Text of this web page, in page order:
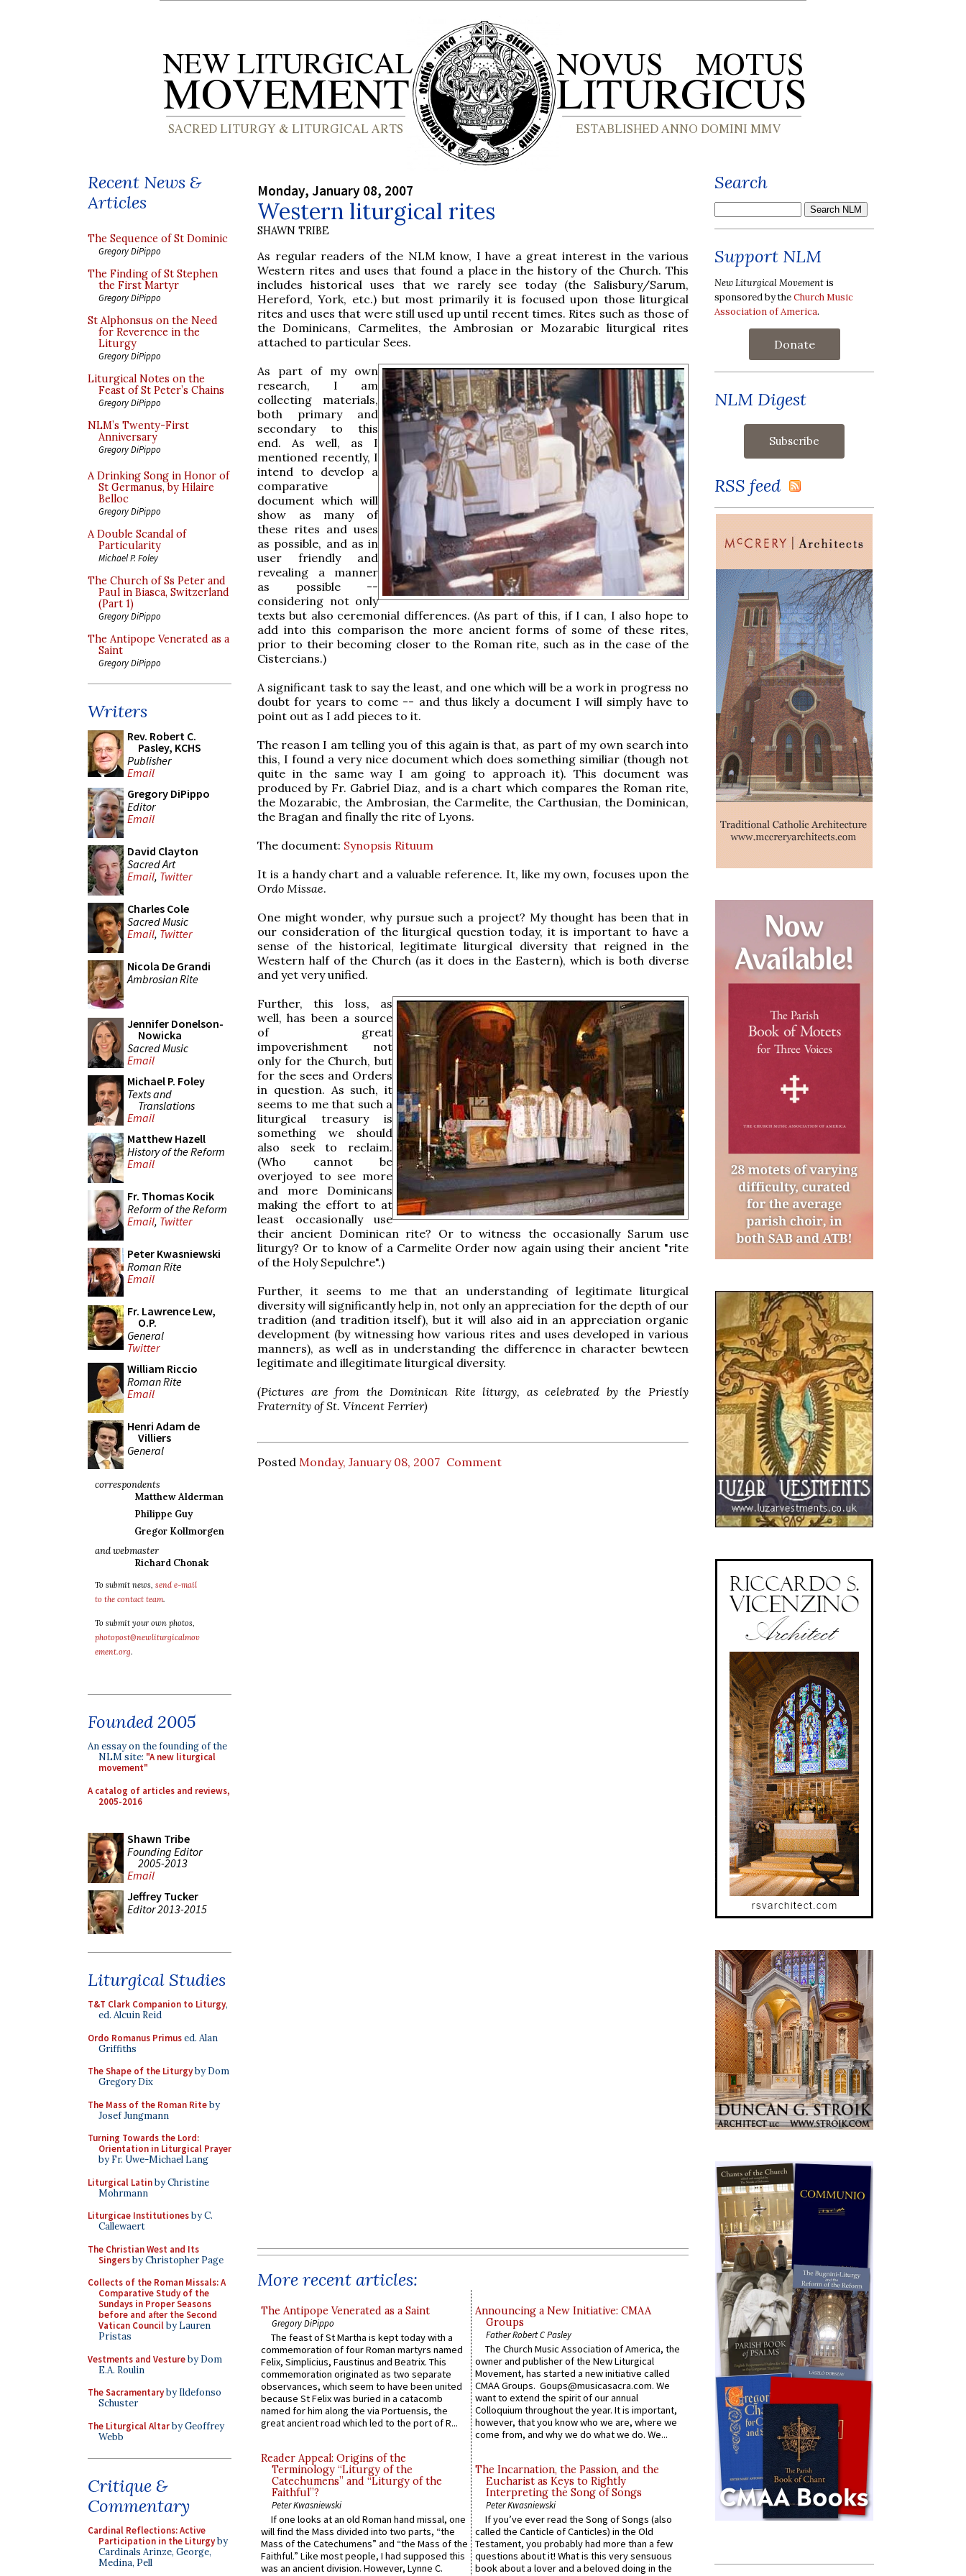
Recent News &
Articles
The Sequence of St Dominic
Gregory DiPippo
The Finding of St Stephen
the First Martyr
Gregory DiPippo
St Alphonsus on the Need
for Reverence in the
Liturgy
Gregory DiPippo
Liturgical Notes on the
Feast of St Peter’s Chains
Gregory DiPippo
NLM’s Twenty-First
Anniversary
Gregory DiPippo
A Drinking Song in Honor of
St Germanus, by Hilaire
Belloc
Gregory DiPippo
A Double Scandal of
Particularity
Michael P. Foley
The Church of Ss Peter and
Paul in Biasca, Switzerland
(Part 1)
Gregory DiPippo
The Antipope Venerated as a
Saint
Gregory DiPippo
Writers
Rev. Robert C.
Pasley, KCHS
Publisher
Email
Gregory DiPippo
Editor
Email
David Clayton
Sacred Art
Email, Twitter
Charles Cole
Sacred Music
Email, Twitter
Nicola De Grandi
Ambrosian Rite
Jennifer Donelson-
Nowicka
Sacred Music
Email
Michael P. Foley
Texts and
Translations
Email
Matthew Hazell
History of the Reform
Email
Fr. Thomas Kocik
Reform of the Reform
Email, Twitter
Peter Kwasniewski
Roman Rite
Email
Fr. Lawrence Lew,
O.P.
General
Twitter
William Riccio
Roman Rite
Email
Henri Adam de
Villiers
General
correspondents
Matthew Alderman
Philippe Guy
Gregor Kollmorgen
and webmaster
Richard Chonak
To submit news, send e-mail
to the contact team.
To submit your own photos,
photopost@newliturgicalmov
ement.org.
Founded 2005
An essay on the founding of the
NLM site: "A new liturgical
movement"
A catalog of articles and reviews,
2005-2016
Shawn Tribe
Founding Editor
2005-2013
Email
Jeffrey Tucker
Editor 2013-2015
Liturgical Studies
T&T Clark Companion to Liturgy,
ed. Alcuin Reid
Ordo Romanus Primused. Alan
Griffiths
The Shape of the Liturgyby Dom
Gregory Dix
The Mass of the Roman Riteby
Josef Jungmann
Turning Towards the Lord:
Orientation in Liturgical Prayer
by Fr. Uwe-Michael Lang
Liturgical Latinby Christine
Mohrmann
Liturgicae Institutionesby C.
Callewaert
The Christian West and Its
Singersby Christopher Page
Collects of the Roman Missals: A
Comparative Study of the
Sundays in Proper Seasons
before and after the Second
Vatican Councilby Lauren
Pristas
Vestments and Vestureby Dom
E.A. Roulin
The Sacramentaryby Ildefonso
Schuster
The Liturgical Altarby Geoffrey
Webb
Critique &
Commentary
Cardinal Reflections: Active
Participation in the Liturgyby
Cardinals Arinze, George,
Medina, Pell
Monday, January 08, 2007
Western liturgical rites
SHAWN TRIBE
As regular readers of the NLM know, I have a great interest in the various
Western rites and uses that found a place in the history of the Church. This
includes historical uses that we rarely see today (the Salisbury/Sarum,
Hereford, York, etc.) but most primarily it is focused upon those liturgical
rites and uses that were still used up until recent times. Rites such as those of
the Dominicans, Carmelites, the Ambrosian or Mozarabic liturgical rites
attached to particular Sees.
As part of my own
research, I am
collecting materials,
both primary and
secondary to this
end. As well, as I
mentioned recently, I
intend to develop a
comparative
document which will
show as many of
these rites and uses
as possible, and as in
user friendly and
revealing a manner
as possible --
considering not only
texts but also ceremonial differences. (As part of this, if I can, I also hope to
add into this comparison the more ancient forms of some of these rites,
prior to their becoming closer to the Roman rite, such as in the case of the
Cistercians.)
A significant task to say the least, and one which will be a work in progress no
doubt for years to come -- and thus likely a document I will simply have to
point out as I add pieces to it.
The reason I am telling you of this again is that, as part of my own search into
this, I found a very nice document which does something similiar (though not
quite in the same way I am going to approach it). This document was
produced by Fr. Gabriel Diaz, and is a chart which compares the Roman rite,
the Mozarabic, the Ambrosian, the Carmelite, the Carthusian, the Dominican,
the Bragan and finally the rite of Lyons.
The document: Synopsis Rituum
It is a handy chart and a valuable reference. It, like my own, focuses upon the
Ordo Missae.
One might wonder, why pursue such a project? My thought has been that in
our consideration of the liturgical question today, it is important to have a
sense of the historical, legitimate liturgical diversity that reigned in the
Western half of the Church (as it does in the Eastern), which is both diverse
and yet very unified.
Further, this loss, as
well, has been a source
of great
impoverishment not
only for the Church, but
for the sees and Orders
in question. As such, it
seems to me that such a
liturgical treasury is
something we should
also seek to reclaim.
(Who cannot be
overjoyed to see more
and more Dominicans
making the effort to at
least occasionally use
their ancient Dominican rite? Or to witness the occasionally Sarum use
liturgy? Or to know of a Carmelite Order now again using their ancient "rite
of the Holy Sepulchre".)
Further, it seems to me that an understanding of legitimate liturgical
diversity will significantly help in, not only an appreciation for the depth of our
tradition (and tradition itself), but it will also aid in an appreciation organic
development (by witnessing how various rites and uses developed in various
manners), as well as in understanding the difference in character bewteen
legitimate and illegitimate liturgical diversity.
(Pictures are from the Dominican Rite liturgy, as celebrated by the Priestly
Fraternity of St. Vincent Ferrier)
Posted Monday, January 08, 2007 Comment
More recent articles:
The Antipope Venerated as a Saint
Gregory DiPippo
The feast of St Martha is kept today with a
commemoration of four Roman martyrs named
Felix, Simplicius, Faustinus and Beatrix. This
commemoration originated as two separate
observances, which seem to have been united
because St Felix was buried in a catacomb
named for him along the via Portuensis, the
great ancient road which led to the port of R...
Reader Appeal: Origins of the
Terminology “Liturgy of the
Catechumens” and “Liturgy of the
Faithful”?
Peter Kwasniewski
If one looks at an old Roman hand missal, one
will find the Mass divided into two parts, “the
Mass of the Catechumens” and “the Mass of the
Faithful.” Like most people, I had supposed this
was an ancient division. However, Lynne C.
Announcing a New Initiative: CMAA
Groups
Father Robert C Pasley
The Church Music Association of America, the
owner and publisher of the New Liturgical
Movement, has started a new initiative called
CMAA Groups. Goups@musicasacra.com. We
want to extend the spirit of our annual
Colloquium throughout the year. It is important,
however, that you know who we are, where we
come from, and why we do what we do. We...
The Incarnation, the Passion, and the
Eucharist as Keys to Rightly
Interpreting the Song of Songs
Peter Kwasniewski
If you’ve ever read the Song of Songs (also
called the Canticle of Canticles) in the Old
Testament, you probably had more than a few
questions about it! What is this very sensuous
book about a lover and a beloved doing in the
Search
Support NLM
New Liturgical Movement is
sponsored by theChurch Music
Association of America.
Donate
NLM Digest
RSS feed